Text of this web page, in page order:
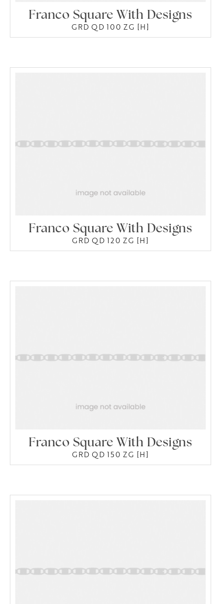
Franco Square With Designs
GRD QD 100 ZG [H]
Franco Square With Designs
GRD QD 120 ZG [H]
Franco Square With Designs
GRD QD 150 ZG [H]